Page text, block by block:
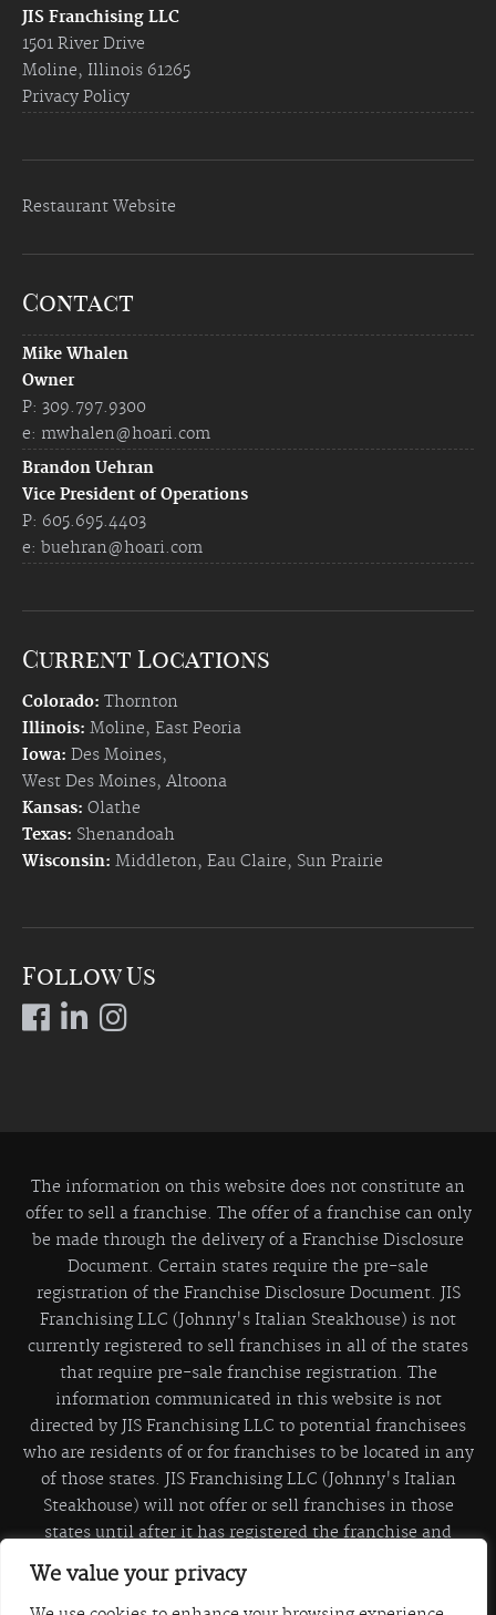
We value your privacy
JIS Franchising LLC
1501 River Drive
Moline, Illinois 61265
Privacy Policy
Restaurant Website
Contact
Mike Whalen
Owner
P: 309.797.9300
e: mwhalen@hoari.com
Brandon Uehran
Vice President of Operations
P: 605.695.4403
e: buehran@hoari.com
Current Locations
Colorado: Thornton
Illinois: Moline, East Peoria
Iowa: Des Moines,
West Des Moines, Altoona
Kansas: Olathe
Texas: Shenandoah
Wisconsin: Middleton, Eau Claire, Sun Prairie
Follow Us
The information on this website does not constitute an
offer to sell a franchise. The offer of a franchise can only
be made through the delivery of a Franchise Disclosure
Document. Certain states require the pre-sale
registration of the Franchise Disclosure Document. JIS
Franchising LLC (Johnny's Italian Steakhouse) is not
currently registered to sell franchises in all of the states
that require pre-sale franchise registration. The
information communicated in this website is not
directed by JIS Franchising LLC to potential franchisees
who are residents of or for franchises to be located in any
of those states. JIS Franchising LLC (Johnny's Italian
Steakhouse) will not offer or sell franchises in those
states until after it has registered the franchise and
delivered the Franchise Disclosure Document to the
prospective franchisee in compliance with applicable